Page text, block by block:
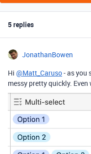
5 replies
JonathanBowen
Hi @Matt_Caruso- as you
messy pretty quickly.